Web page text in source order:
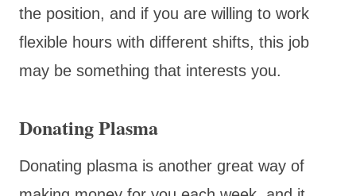
the position, and if you are willing to work
flexible hours with different shifts, this job
may be something that interests you.
Donating Plasma
Donating plasma is another great way of